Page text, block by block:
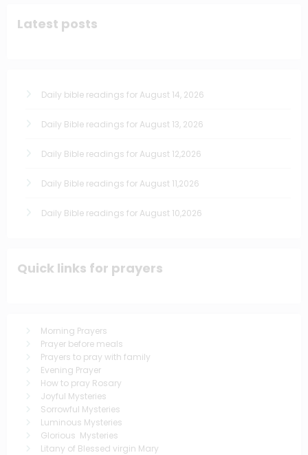
Latest posts
Daily bible readings for August 14, 2026
Daily Bible readings for August 13, 2026
Daily Bible readings for August 12,2026
Daily Bible readings for August 11,2026
Daily Bible readings for August 10,2026
Quick links for prayers
Morning Prayers
Prayer before meals
Prayers to pray with family
Evening Prayer
How to pray Rosary
Joyful Mysteries
Sorrowful Mysteries
Luminous Mysteries
Glorious Mysteries
Litany of Blessed virgin Mary